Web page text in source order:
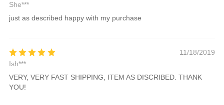
She***
just as described happy with my purchase
11/18/2019
Ish***
VERY, VERY FAST SHIPPING, ITEM AS DISCRIBED. THANK
YOU!